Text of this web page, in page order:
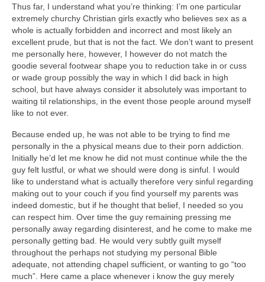
Thus far, I understand what you’re thinking: I’m one particular
extremely churchy Christian girls exactly who believes sex as a
whole is actually forbidden and incorrect and most likely an
excellent prude, but that is not the fact. We don’t want to present
me personally here, however, I however do not match the
goodie several footwear shape you to reduction take in or cuss
or wade group possibly the way in which I did back in high
school, but have always consider it absolutely was important to
waiting til relationships, in the event those people around myself
like to not ever.
Because ended up, he was not able to be trying to find me
personally in the a physical means due to their porn addiction.
Initially he’d let me know he did not must continue while the the
guy felt lustful, or what we should were dong is sinful. I would
like to understand what is actually therefore very sinful regarding
making out to your couch if you find yourself my parents was
indeed domestic, but if he thought that belief, I needed so you
can respect him. Over time the guy remaining pressing me
personally away regarding disinterest, and he come to make me
personally getting bad. He would very subtly guilt myself
throughout the perhaps not studying my personal Bible
adequate, not attending chapel sufficient, or wanting to go “too
much”. Here came a place whenever i know the guy merely